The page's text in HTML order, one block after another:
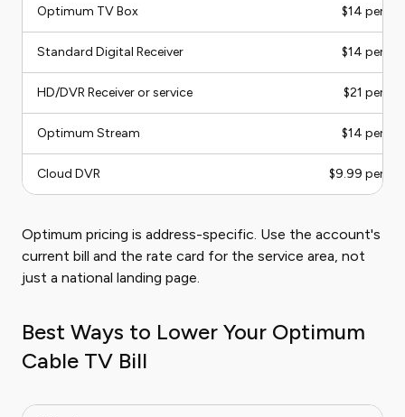
Optimum TV Box $14 per
Standard Digital Receiver $14 per
HD/DVR Receiver or service $21 per
Optimum Stream $14 per
Cloud DVR $9.99 per
Optimum pricing is address-specific. Use the account's
current bill and the rate card for the service area, not
just a national landing page.
Best Ways to Lower Your Optimum
Cable TV Bill